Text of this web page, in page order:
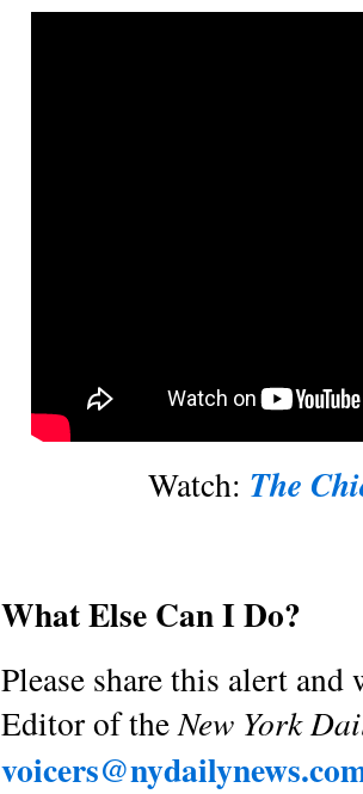
Watch: The
What Else Can I Do?
Please share this alert
Editor of theNew York